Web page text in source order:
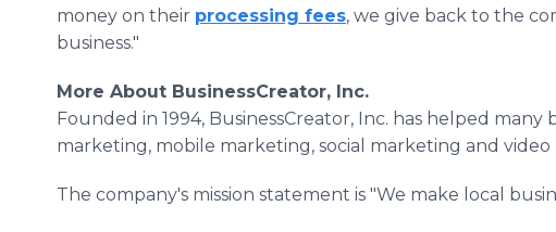
money on their processing fees, we give back to the
business."
More About BusinessCreator, Inc.
Founded in 1994, BusinessCreator, Inc. has helped many
marketing, mobile marketing, social marketing and
The company's mission statement is "We make local